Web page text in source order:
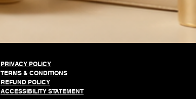
PRIVACY POLICY
TERMS & CONDITIONS
REFUND POLICY
ACCESSIBILITY STATEMENT